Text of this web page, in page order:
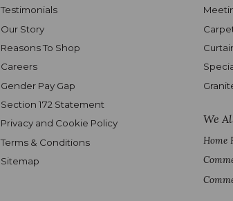
Testimonials
Our Story
Reasons To Shop
Careers
Gender Pay Gap
Section 172 Statement
Privacy and Cookie Policy
Terms & Conditions
Sitemap
We
Home